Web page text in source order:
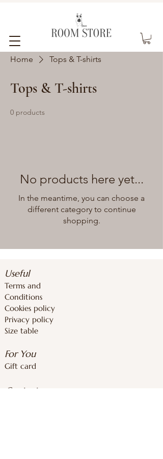
Home Tops & T-shirts
Tops & T-shirts
0 products
No products here yet...
In the meantime, you can choose a
different category to continue
shopping.
Useful
Terms and
Conditions
Cookies policy
Privacy policy
Size table
For You
Gift card
Contacts